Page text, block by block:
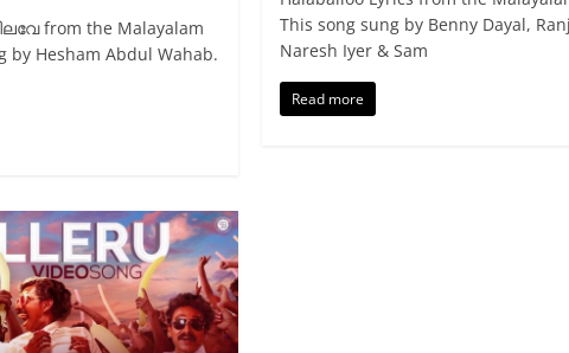
from the Malayalam
by Hesham Abdul Wahab.
This song sung by Benny Dayal,
Naresh Iyer & Sam
Read more